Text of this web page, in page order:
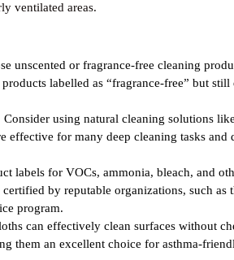
ventilated areas.
unscented or fragrance-free cleaning
labelled as “fragrance-free” but still
Consider using natural cleaning solutions
effective for many deep cleaning tasks and
labels for VOCs, ammonia, bleach, and
by reputable organizations, such as
program.
can effectively clean surfaces without
them an excellent choice for asthma-